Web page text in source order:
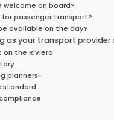
welcome on board?
for passenger transport?
available on the day?
as your transport
the Riviera
planners«
standard